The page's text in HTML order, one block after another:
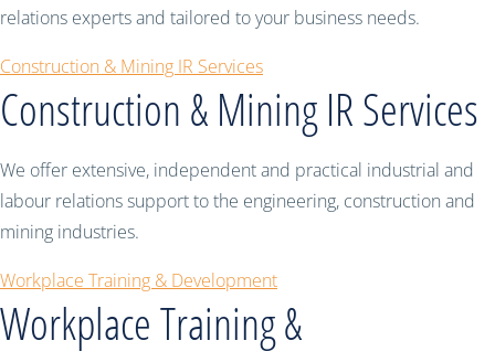
relations experts and tailored to your business needs.
Construction & Mining IR Services
Construction & Mining IR Services
We offer extensive, independent and practical industrial and
labour relations support to the engineering, construction and
mining industries.
Workplace Training & Development
Workplace Training &